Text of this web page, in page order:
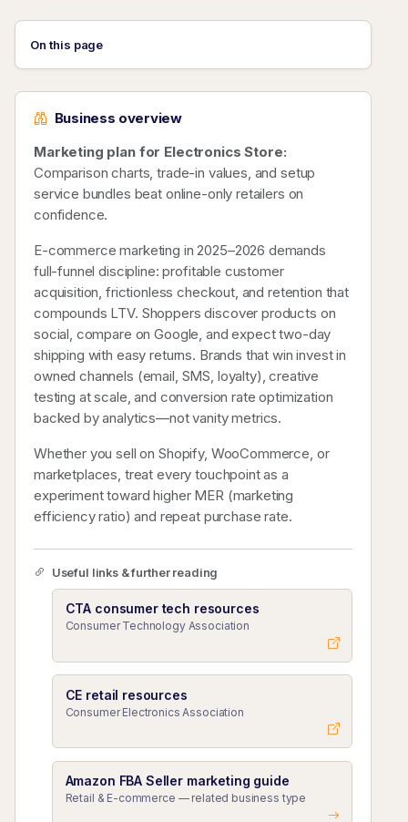
On this page
Business overview
Marketing plan for Electronics Store:
Comparison charts, trade-in values, and setup
service bundles beat online-only retailers on
confidence.
E-commerce marketing in 2025–2026 demands
full-funnel discipline: profitable customer
acquisition, frictionless checkout, and retention that
compounds LTV. Shoppers discover products on
social, compare on Google, and expect two-day
shipping with easy returns. Brands that win invest in
owned channels (email, SMS, loyalty), creative
testing at scale, and conversion rate optimization
backed by analytics—not vanity metrics.
Whether you sell on Shopify, WooCommerce, or
marketplaces, treat every touchpoint as a
experiment toward higher MER (marketing
efficiency ratio) and repeat purchase rate.
Useful links & further reading
CTA consumer tech resources
Consumer Technology Association
CE retail resources
Consumer Electronics Association
Amazon FBA Seller marketing guide
Retail & E-commerce — related business type